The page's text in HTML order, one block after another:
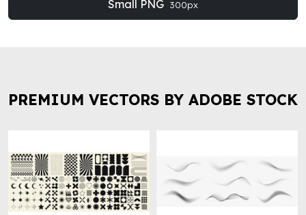
Small PNG 300px
PREMIUM VECTORS BY ADOBE STOCK